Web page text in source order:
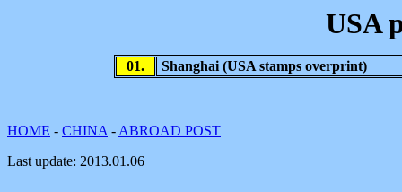
USA
01. Shanghai (USA stamps overprint)
HOME - CHINA - ABROAD POST
Last update: 2013.01.06